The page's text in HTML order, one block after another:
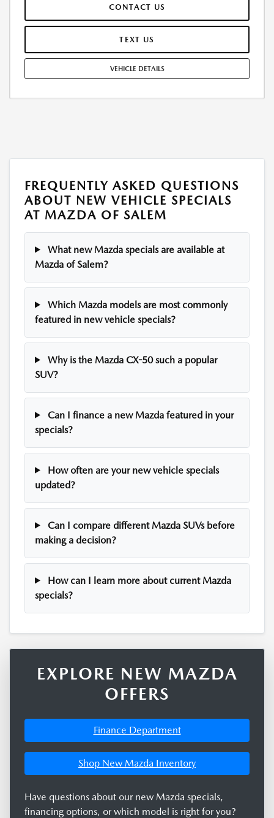
WEAR AND TEAR, AND $0.15/MILE OVER 12000 MILES/YEAR. EARLY
LEASE TERMINATION FEE MAY APPLY. OPTION TO PURCHASE VEHICLE AT
LEASE END IS $28,806.25. OFFER CANNOT BE COMBINED WITH ANY
IN-STOCK UNITS ONLY. SEE DEALER FOR COMPLETE DETAILS. OFFER
CONTACT US
TEXT US
VEHICLE DETAILS
FREQUENTLY ASKED QUESTIONS
ABOUT NEW VEHICLE SPECIALS
AT MAZDA OF SALEM
What new Mazda specials are available at
Mazda of Salem?
Which Mazda models are most commonly
featured in new vehicle specials?
Why is the Mazda CX-50 such a popular
SUV?
Can I finance a new Mazda featured in your
specials?
How often are your new vehicle specials
updated?
Can I compare different Mazda SUVs before
making a decision?
How can I learn more about current Mazda
specials?
EXPLORE NEW MAZDA
OFFERS
Finance Department
Shop New Mazda Inventory
Have questions about our new Mazda specials,
financing options, or which model is right for you?